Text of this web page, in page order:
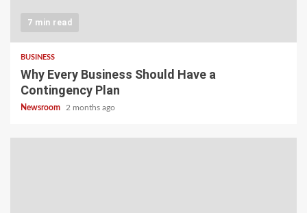
7 min read
BUSINESS
Why Every Business Should Have a
Contingency Plan
Newsroom 2 months ago